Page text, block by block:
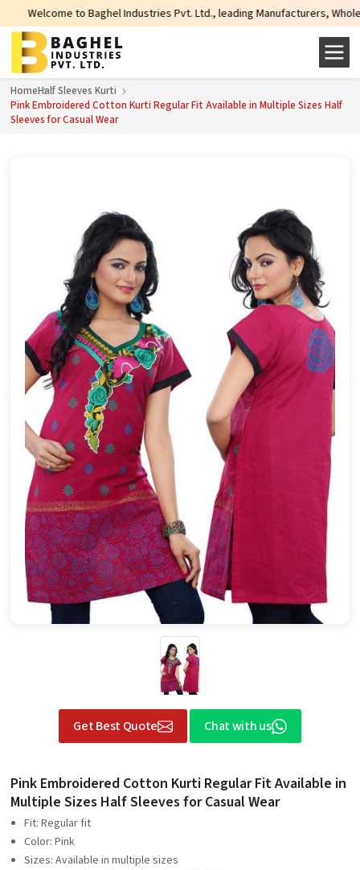
to Baghel Industries Pvt. Ltd., leading Manufacturers, Wholesale
HomeHalf Sleeves Kurti
Pink Embroidered Cotton Kurti Regular Fit Available in Multiple Sizes Half
Sleeves for Casual Wear
Get Best Quote Chat with us
Pink Embroidered Cotton Kurti Regular Fit Available in
Multiple Sizes Half Sleeves for Casual Wear
Fit: Regular fit
Color: Pink
Sizes: Available in multiple sizes